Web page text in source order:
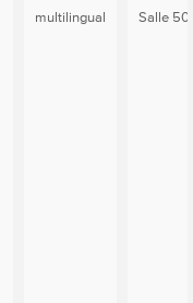
multilingual Salle